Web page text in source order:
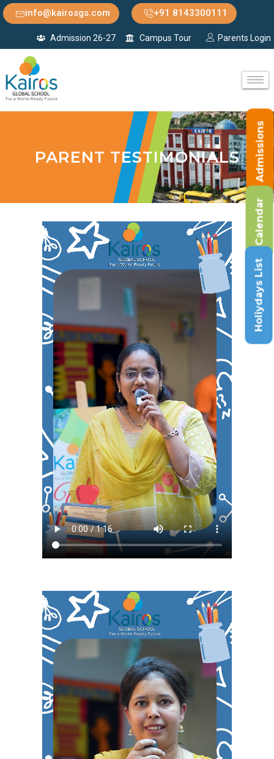
info@kairosgs.com +91 8143300111
Admission 26-27 Campus Tour Parents Login
PARENT TESTIMONIALS Admissions
Calendar
Holiydays List